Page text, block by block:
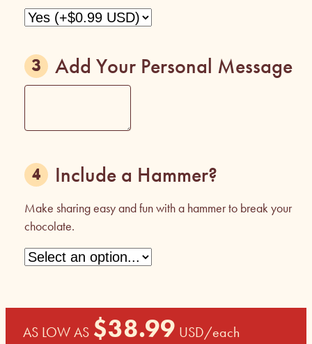
Add Your Personal Message
Include a Hammer?
Make sharing easy and fun with a hammer to break your
chocolate.
AS LOW AS $38.99 USD/each